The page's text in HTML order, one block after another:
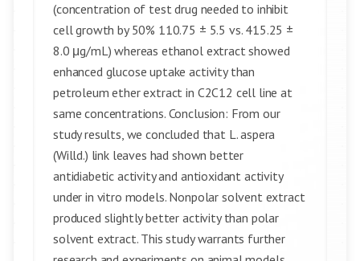
(concentration of test drug needed to inhibit
cell growth by 50% 110.75 ± 5.5 vs. 415.25 ±
8.0 μg/mL) whereas ethanol extract showed
enhanced glucose uptake activity than
petroleum ether extract in C2C12 cell line at
same concentrations. Conclusion: From our
study results, we concluded that L. aspera
(Willd.) link leaves had shown better
antidiabetic activity and antioxidant activity
under in vitro models. Nonpolar solvent extract
produced slightly better activity than polar
solvent extract. This study warrants further